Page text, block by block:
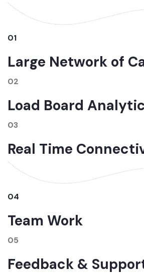
01
Large Network of
02
Load Board
03
Real Time
04
Team Work
05
Feedback &